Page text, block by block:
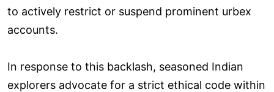
to actively restrict or suspend prominent urbex
accounts.
In response to this backlash, seasoned Indian
explorers advocate for a strict ethical code within